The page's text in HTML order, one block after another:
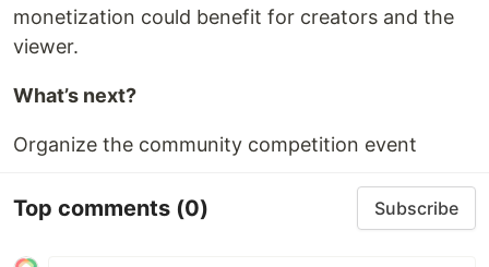
monetization could benefit for creators and the
viewer.
What’s next?
Organize the community competition event
Top comments (0) Subscribe